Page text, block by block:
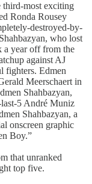
third-most exciting
Ronda Rousey
destroyed-by-
who lost
a year off from the
against AJ
fighters. Edmen
Meerschaert in
Shahbazyan,
5 André Muniz
Shahbazyan, a
onscreen graphic
Boy.”
that unranked
top five.